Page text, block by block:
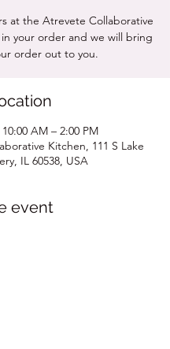
at the Atrevete Collaborative
your order and we will bring
order out to you.
AM – 2:00 PM
Kitchen, 111 S Lake
IL 60538, USA
event